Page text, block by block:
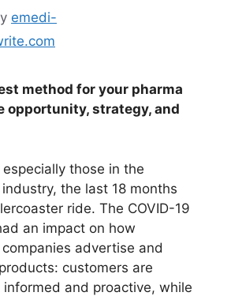
emedi-
method for your pharma
opportunity, strategy, and
those in the
the last 18 months
ride. The COVID-19
an impact on how
advertise and
customers are
informed and proactive, while